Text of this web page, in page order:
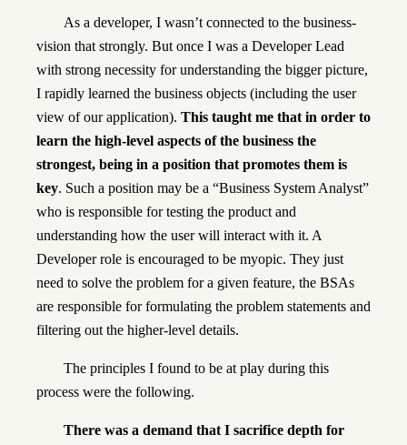
As a developer, I wasn’t connected to the business-
vision that strongly. But once I was a Developer Lead
with strong necessity for understanding the bigger picture,
I rapidly learned the business objects (including the user
view of our application). This taught me that in order to
learn the high-level aspects of the business the
strongest, being in a position that promotes them is
key. Such a position may be a “Business System Analyst”
who is responsible for testing the product and
understanding how the user will interact with it. A
Developer role is encouraged to be myopic. They just
need to solve the problem for a given feature, the BSAs
are responsible for formulating the problem statements and
filtering out the higher-level details.
The principles I found to be at play during this
process were the following.
There was a demand that I sacrifice depth for